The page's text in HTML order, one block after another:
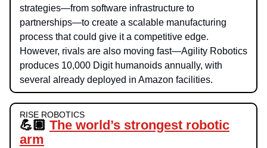
strategies—from software infrastructure to
partnerships—to create a scalable manufacturing
process that could give it a competitive edge.
However, rivals are also moving fast—Agility Robotics
produces 10,000 Digit humanoids annually, with
several already deployed in Amazon facilities.
RISE ROBOTICS
💪🏽 The world’s strongest robotic
arm